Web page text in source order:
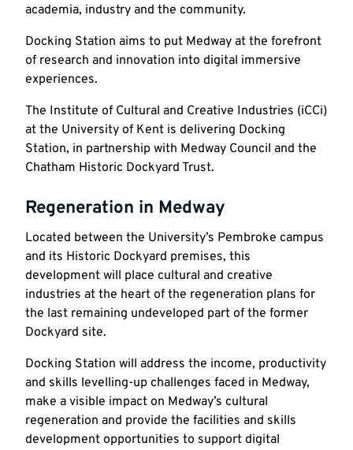
academia, industry and the community.
Docking Station aims to put Medway at the forefront
of research and innovation into digital immersive
experiences.
The Institute of Cultural and Creative Industries (iCCi)
at the University of Kent is delivering Docking
Station, in partnership with Medway Council and the
Chatham Historic Dockyard Trust.
Regeneration in Medway
Located between the University’s Pembroke campus
and its Historic Dockyard premises, this
development will place cultural and creative
industries at the heart of the regeneration plans for
the last remaining undeveloped part of the former
Dockyard site.
Docking Station will address the income, productivity
and skills levelling-up challenges faced in Medway,
make a visible impact on Medway’s cultural
regeneration and provide the facilities and skills
development opportunities to support digital